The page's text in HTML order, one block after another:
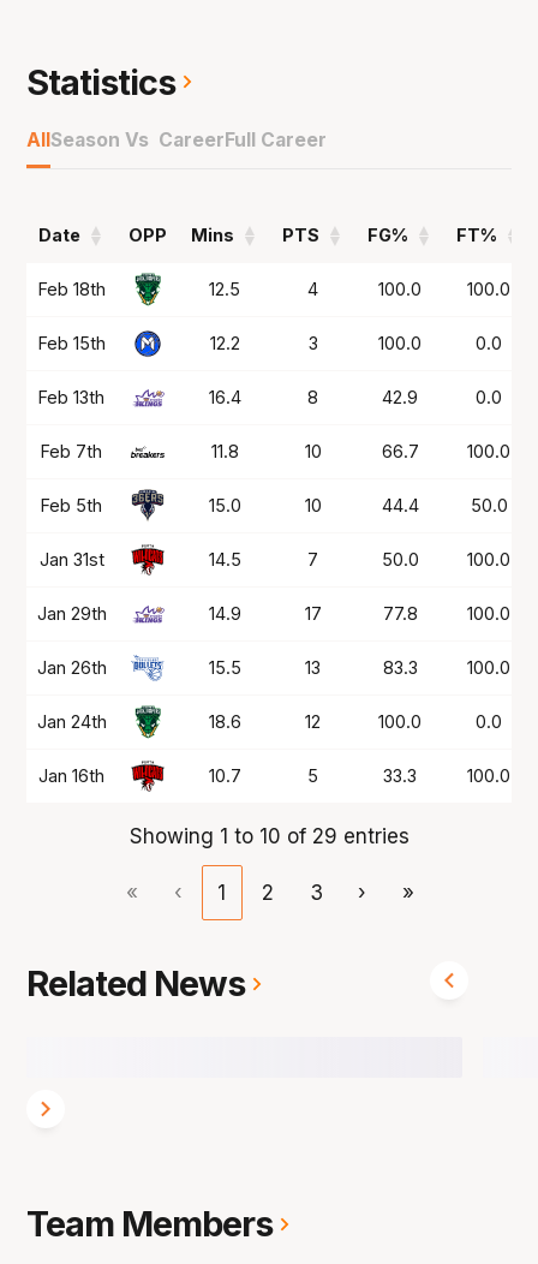
made his SBL (now NBL1 West) debut back as
a 16-year-old in 2016 where he kept playing
of Excellence in 2018.
team for the Hawks in NBL25 before spending
the off-season in the NZ NBL with the Hawkes
Bay Hawks.
Statistics
AllSeason Vs CareerFull Career
Date OPP Mins PTS FG% FT%
Date OPP Mins PTS FG% FT%
Feb 18th 12.5 4 100.0 100.0
Feb 15th 12.2 3 100.0 0.0
Feb 13th 16.4 8 42.9 0.0
Feb 7th 11.8 10 66.7 100.0
Feb 5th 15.0 10 44.4 50.0
Jan 31st 14.5 7 50.0 100.0
Jan 29th 14.9 17 77.8 100.0
Jan 26th 15.5 13 83.3 100.0
Jan 24th 18.6 12 100.0 0.0
Jan 16th 10.7 5 33.3 100.0
Showing 1 to 10 of 29 entries
« ‹ 1 2 3 › »
Related News
Team Members